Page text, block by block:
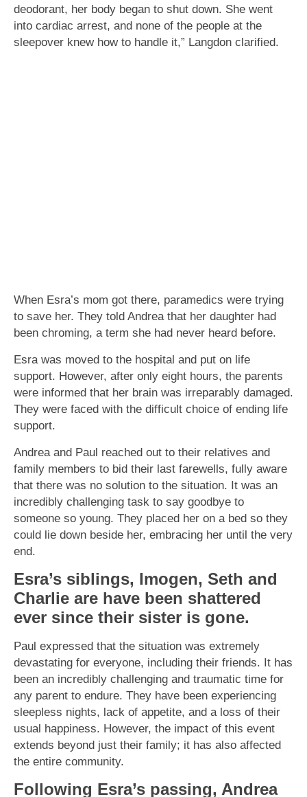
deodorant, her body began to shut down. She went
into cardiac arrest, and none of the people at the
sleepover knew how to handle it,” Langdon clarified.
When Esra’s mom got there, paramedics were trying
to save her. They told Andrea that her daughter had
been chroming, a term she had never heard before.
Esra was moved to the hospital and put on life
support. However, after only eight hours, the parents
were informed that her brain was irreparably damaged.
They were faced with the difficult choice of ending life
support.
Andrea and Paul reached out to their relatives and
family members to bid their last farewells, fully aware
that there was no solution to the situation. It was an
incredibly challenging task to say goodbye to
someone so young. They placed her on a bed so they
could lie down beside her, embracing her until the very
end.
Esra’s siblings, Imogen, Seth and
Charlie are have been shattered
ever since their sister is gone.
Paul expressed that the situation was extremely
devastating for everyone, including their friends. It has
been an incredibly challenging and traumatic time for
any parent to endure. They have been experiencing
sleepless nights, lack of appetite, and a loss of their
usual happiness. However, the impact of this event
extends beyond just their family; it has also affected
the entire community.
Following Esra’s passing, Andrea